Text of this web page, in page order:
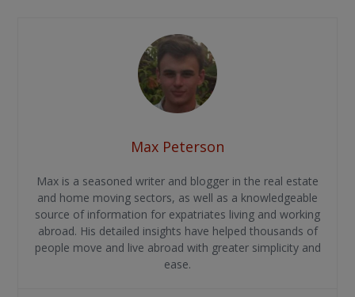
Max Peterson
Max is a seasoned writer and blogger in the real estate
and home moving sectors, as well as a knowledgeable
source of information for expatriates living and working
abroad. His detailed insights have helped thousands of
people move and live abroad with greater simplicity and
ease.